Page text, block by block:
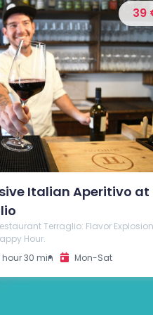
35
Tasting at Cantina
in Breganze
Bartolomeo and savor the finest
room. Celebrate Breganze's
unique flavors and aromas of
hour Mon-Sat